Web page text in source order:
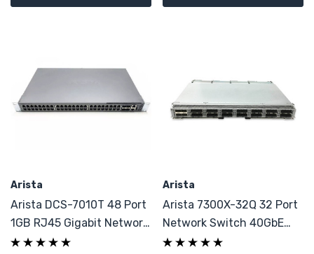
Arista
Arista DCS-7010T 48 Port
1GB RJ45 Gigabit Network
Switch
Arista
Arista 7300X-32Q 32 Port
Network Switch 40GbE
QSFP+ (spare)